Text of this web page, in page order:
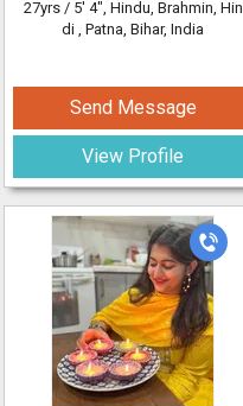
27yrs / 5' 4", Hindu, Brahmin, Hin
di , Patna, Bihar, India
Send Message
View Profile